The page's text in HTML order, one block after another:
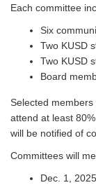
Each committee
Six
Two KUSD
Two KUSD
Board
Selected
attend at least
will be notified of
Committees will
Dec. 1, 2025